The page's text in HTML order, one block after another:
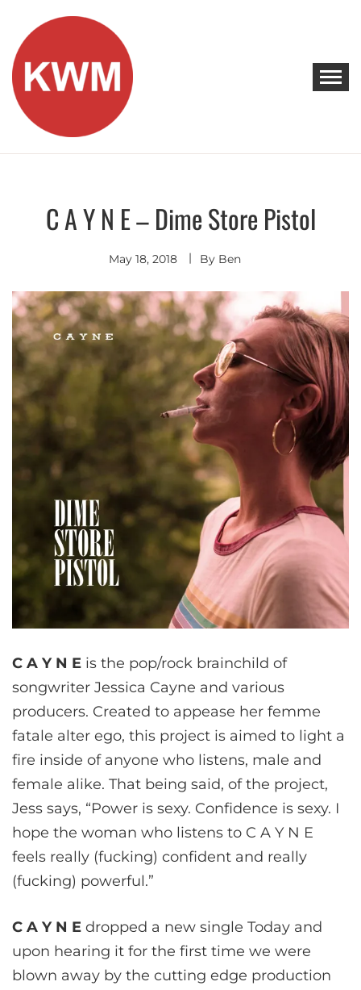
content
KEEP WALKING MUSIC
Discover Promising Indie Artists
Discover
Indie
C A Y N E – Dime Store Pistol
May 18, 2018 By Ben
C A Y N E is the pop/rock brainchild of
songwriter Jessica Cayne and various
producers. Created to appease her femme
fatale alter ego, this project is aimed to light a
fire inside of anyone who listens, male and
female alike. That being said, of the project,
Jess says, “Power is sexy. Confidence is sexy. I
hope the woman who listens to C A Y N E
feels really (fucking) confident and really
(fucking) powerful.”
C A Y N E dropped a new single Today and
upon hearing it for the first time we were
blown away by the cutting edge production